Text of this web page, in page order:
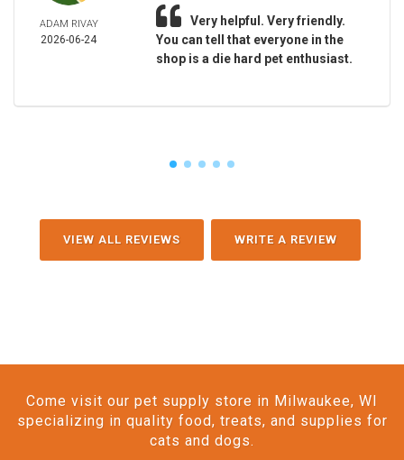
ADAM RIVAY
2026-06-24
Very helpful. Very friendly.
You can tell that everyone in the
shop is a die hard pet enthusiast.
VIEW ALL REVIEWS WRITE A REVIEW
Come visit our pet supply store in Milwaukee, WI
specializing in quality food, treats, and supplies for
cats and dogs.